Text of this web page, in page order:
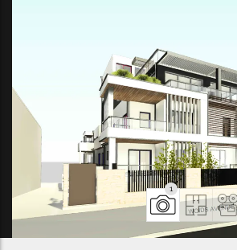
1